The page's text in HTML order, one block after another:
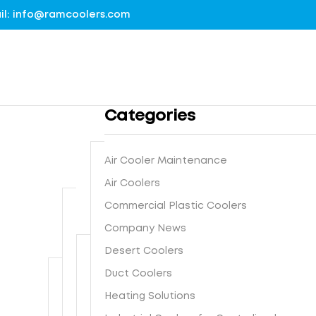
info@ramcoolers.com
Categories
Air Cooler Maintenance
Air Coolers
Commercial Plastic Coolers
Company News
Desert Coolers
Duct Coolers
Heating Solutions
B
r
a
t
e
-
0
G
I
t